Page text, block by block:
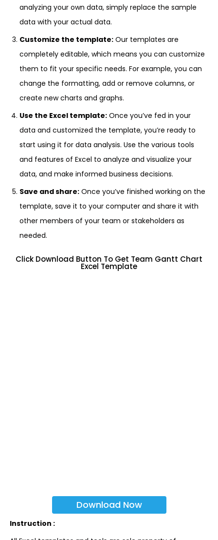
analyzing your own data, simply replace the sample
data with your actual data.
Customize the template: Our templates are
completely editable, which means you can customize
them to fit your specific needs. For example, you can
change the formatting, add or remove columns, or
create new charts and graphs.
Use the Excel template: Once you’ve fed in your
data and customized the template, you’re ready to
start using it for data analysis. Use the various tools
and features of Excel to analyze and visualize your
data, and make informed business decisions.
Save and share: Once you’ve finished working on the
template, save it to your computer and share it with
other members of your team or stakeholders as
needed.
Click Download Button To Get Team Gantt Chart
Excel Template
Download Now
Instruction :